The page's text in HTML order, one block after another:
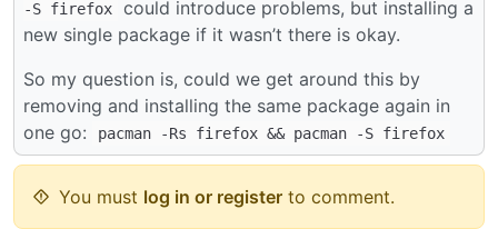
-S firefox
could introduce problems, but installing a
new single package if it wasn’t there is okay.
So my question is, could we get around this by
removing and installing the same package again in
one go:
pacman -Rs firefox && pacman -S firefox
You must log in or register to comment.